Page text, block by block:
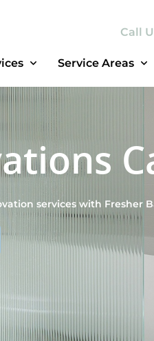
Call
Service Areas
services with Fresher